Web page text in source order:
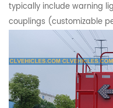
typically include warning
couplings (customizable